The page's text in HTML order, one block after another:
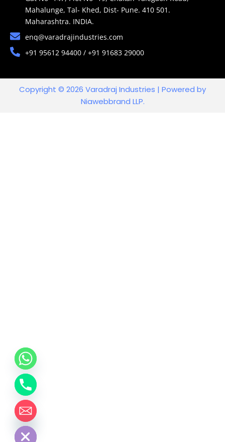
Mahalunge, Tal- Khed, Dist- Pune. 410 501.
Maharashtra. INDIA.
enq@varadrajindustries.com
+91 95612 94400 / +91 91683 29000
Copyright © 2026 Varadraj Industries | Powered by
Niawebbrand LLP.
Hide
chaty